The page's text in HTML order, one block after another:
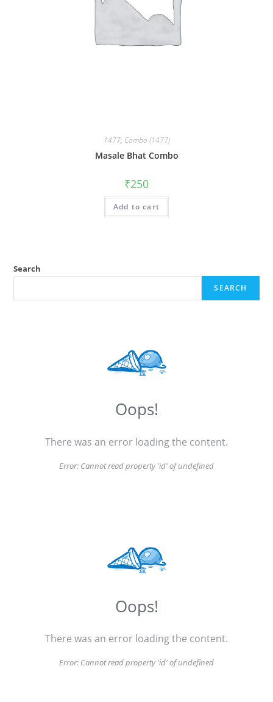
1477, Combo (1477)
Masale Bhat Combo
₹250
Add to cart
Search
SEARCH
Oops!
There was an error loading the content.
Error: Cannot read property 'id' of undefined
Oops!
There was an error loading the content.
Error: Cannot read property 'id' of undefined